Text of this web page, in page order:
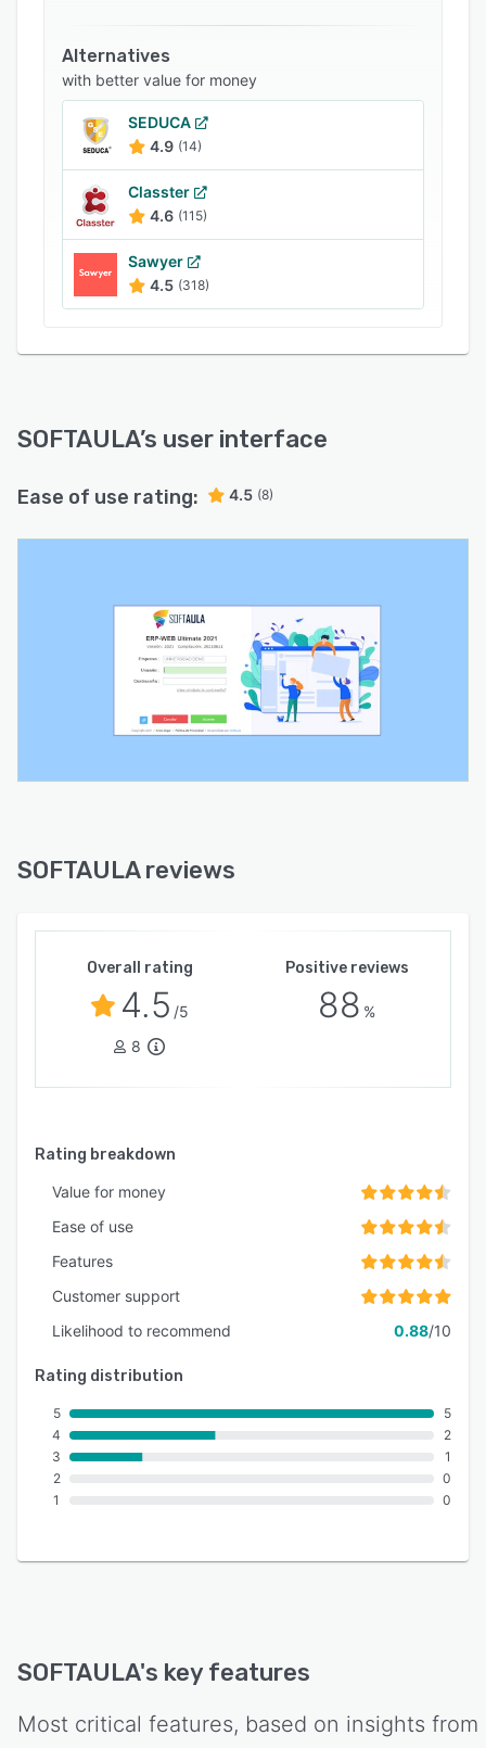
Alternatives
with better value for money
SEDUCA
4.9 (14)
Classter
4.6 (115)
Sawyer
4.5 (318)
SOFTAULA’s user interface
Ease of use rating: 4.5 (8)
SOFTAULA reviews
Overall rating
4.5 /5
8
Positive reviews
88 %
Rating breakdown
Value for money
Ease of use
Features
Customer support
Likelihood to recommend
0.88/10
Rating distribution
5
4
3
2
1
5
2
1
0
0
SOFTAULA's key features
Most critical features, based on insights from